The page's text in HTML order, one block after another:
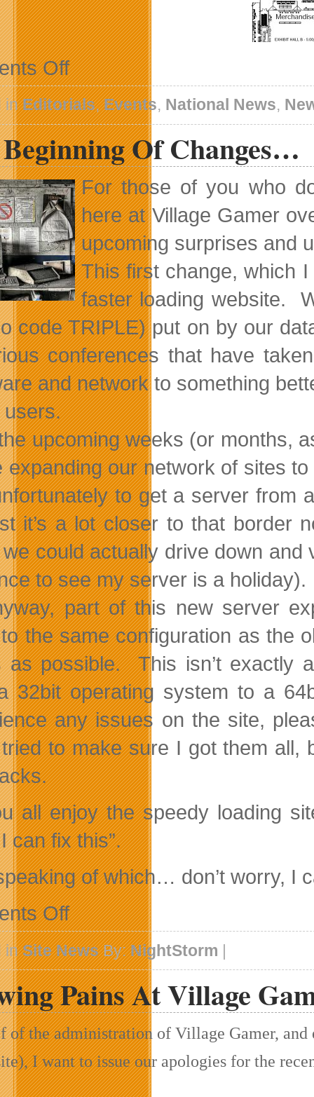
Offon
Orby
Is
Going
To
SIGGRAPH
2011
inEditorials,Events, National News,
Of Changes…
For those of you who
here at Village Gamer
upcoming surprises and
This first change, which
faster loading website.
code TRIPLE) put on by our
conferences that have
and network to something
users.
upcoming weeks (or months,
expanding our network of sites
to get a server from
it’s a lot closer to that border
could actually drive down and
to see my server is a holiday).
part of this new server
the same configuration as the
as possible. This isn’t exactly
32bit operating system to a
any issues on the site,
to make sure I got them all,
all enjoy the speedy loading
can fix this”.
of which… don’t worry, I
Offon
The
Beginning
Of
Changes…
inSite NewsBy:NightStorm |
Pains At Village
of the administration of Village Gamer,
I want to issue our apologies for the